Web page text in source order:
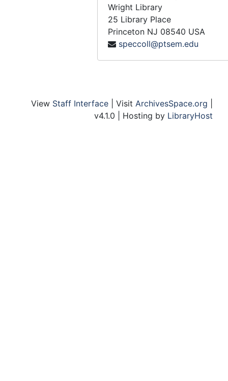
Wright Library
25 Library Place
Princeton NJ 08540 USA
speccoll@ptsem.edu
View Staff Interface | Visit ArchivesSpace.org
v4.1.0 | Hosting by LibraryHost